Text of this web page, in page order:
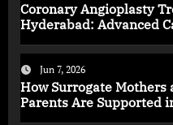
Coronary Angioplasty
Hyderabad: Advanced
Jun 7, 2026
How Surrogate Mothers
Parents Are Supported